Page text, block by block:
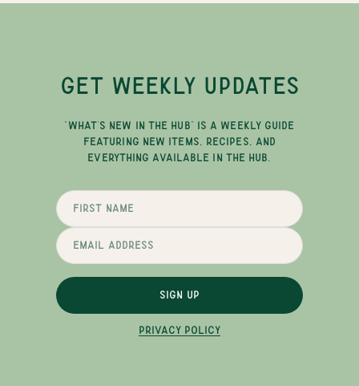
GET WEEKLY UPDATES
"WHAT'S NEW IN THE HUB" IS A WEEKLY GUIDE
FEATURING NEW ITEMS, RECIPES, AND
EVERYTHING AVAILABLE IN THE HUB.
SIGN UP
PRIVACY POLICY